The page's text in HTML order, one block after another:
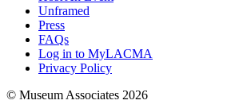
Unframed
Press
FAQs
Log in to MyLACMA
Privacy Policy
© Museum Associates 2026